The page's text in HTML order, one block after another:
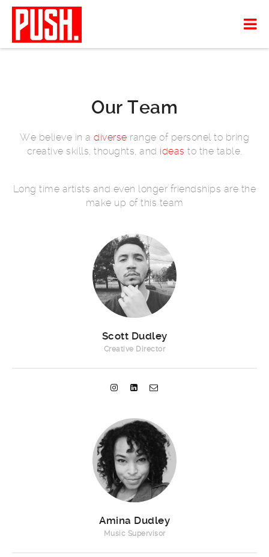
Our Team
We believe in a diverse range of personel to bring
creative skills, thoughts, and ideas to the table.
Long time artists and even longer friendships are the
make up of this team
Scott Dudley
Creative Director
Amina Dudley
Music Supervisor